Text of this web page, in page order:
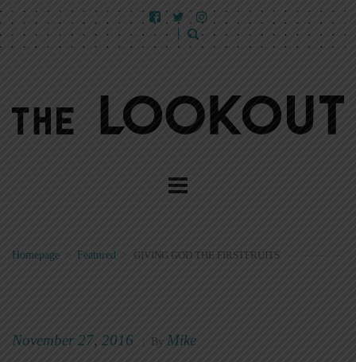
Homepage Featured GIVING GOD THE FIRSTFRUITS
November 27, 2016 By Mike